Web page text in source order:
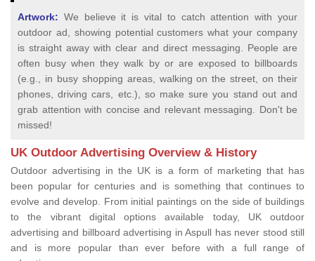
Artwork: We believe it is vital to catch attention with your
outdoor ad, showing potential customers what your company
is straight away with clear and direct messaging. People are
often busy when they walk by or are exposed to billboards
(e.g., in busy shopping areas, walking on the street, on their
phones, driving cars, etc.), so make sure you stand out and
grab attention with concise and relevant messaging. Don't be
missed!
UK Outdoor Advertising Overview & History
Outdoor advertising in the UK is a form of marketing that has
been popular for centuries and is something that continues to
evolve and develop. From initial paintings on the side of buildings
to the vibrant digital options available today, UK outdoor
advertising and billboard advertising in Aspull has never stood still
and is more popular than ever before with a full range of